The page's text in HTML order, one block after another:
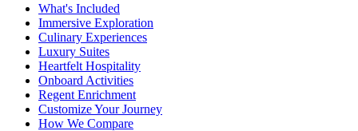
What's Included
Immersive Exploration
Culinary Experiences
Luxury Suites
Heartfelt Hospitality
Onboard Activities
Regent Enrichment
Customize Your Journey
How We Compare